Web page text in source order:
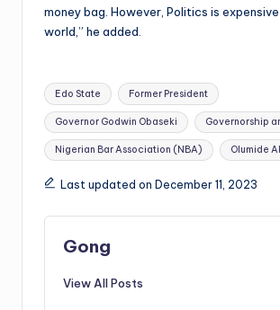
money bag. However, Politics is
world,” he added.
Tags:
Edo State Former President
Governor Godwin Obaseki Governorship
Nigerian Bar Association (NBA) Olumide
Last updated on December 11, 2023
Gong
View All Posts